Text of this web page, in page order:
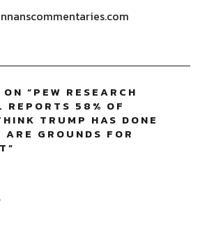
“PEW RESEARCH
REPORTS 58% OF
TRUMP HAS DONE
GROUNDS FOR
”